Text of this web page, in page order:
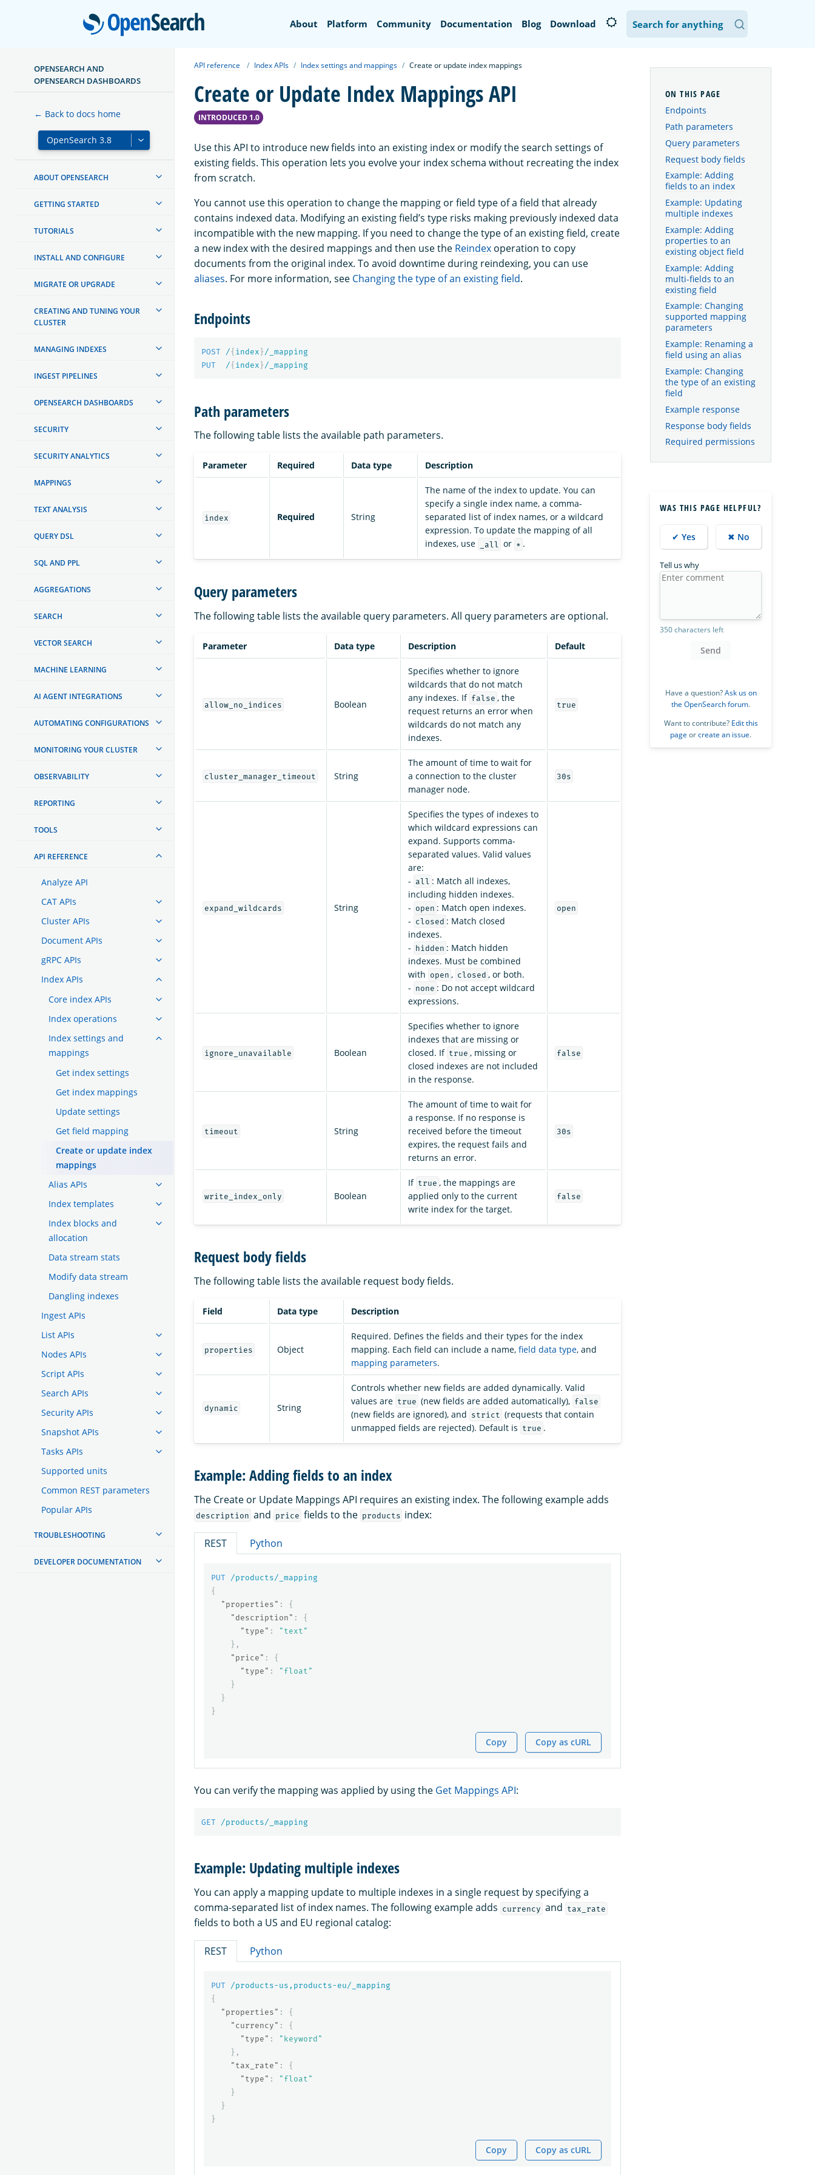
OpenSearch
About Platform Community Documentation Blog Download
OPENSEARCH AND
OPENSEARCH DASHBOARDS
← Back to docs home
ABOUT OPENSEARCH
GETTING STARTED
TUTORIALS
INSTALL AND CONFIGURE
MIGRATE OR UPGRADE
CREATING AND TUNING YOUR
CLUSTER
MANAGING INDEXES
INGEST PIPELINES
OPENSEARCH DASHBOARDS
SECURITY
SECURITY ANALYTICS
MAPPINGS
TEXT ANALYSIS
QUERY DSL
SQL AND PPL
AGGREGATIONS
SEARCH
VECTOR SEARCH
MACHINE LEARNING
AI AGENT INTEGRATIONS
AUTOMATING CONFIGURATIONS
MONITORING YOUR CLUSTER
OBSERVABILITY
REPORTING
TOOLS
API REFERENCE
Analyze API
CAT APIs
Cluster APIs
Document APIs
gRPC APIs
Index APIs
Core index APIs
Index operations
Index settings and
mappings
Get index settings
Get index mappings
Update settings
Get field mapping
Create or update index
mappings
Alias APIs
Index templates
Index blocks and
allocation
Data stream stats
Modify data stream
Dangling indexes
Ingest APIs
List APIs
Nodes APIs
Script APIs
Search APIs
Security APIs
Snapshot APIs
Tasks APIs
Supported units
Common REST parameters
Popular APIs
TROUBLESHOOTING
DEVELOPER DOCUMENTATION
API reference Index APIs Index settings and mappings Create or update index mappings
Create or Update Index Mappings API
INTRODUCED 1.0
Use this API to introduce new fields into an existing index or modify the search settings of
existing fields. This operation lets you evolve your index schema without recreating the index
from scratch.
You cannot use this operation to change the mapping or field type of a field that already
contains indexed data. Modifying an existing field’s type risks making previously indexed data
incompatible with the new mapping. If you need to change the type of an existing field, create
a new index with the desired mappings and then use the Reindex operation to copy
documents from the original index. To avoid downtime during reindexing, you can use
aliases. For more information, see Changing the type of an existing field.
Endpoints
POST /{ index } /_mapping
PUT
/{ index } /_mapping
Path parameters
The following table lists the available path parameters.
Parameter Required Data type Description
index Required String
The name of the index to update. You can
specify a single index name, a comma-
separated list of index names, or a wildcard
expression. To update the mapping of all
indexes, use
_all or * .
Query parameters
The following table lists the available query parameters. All query parameters are optional.
Parameter Data type Description Default
allow_no_indices Boolean
Specifies whether to ignore
wildcards that do not match
any indexes. If false , the
request returns an error when
wildcards do not match any
indexes.
true
cluster_manager_timeout String
The amount of time to wait for
a connection to the cluster
manager node.
30s
expand_wildcards String
Specifies the types of indexes to
which wildcard expressions can
expand. Supports comma-
separated values. Valid values
are:
- all : Match all indexes,
including hidden indexes.
- open : Match open indexes.
- closed : Match closed
indexes.
- hidden : Match hidden
indexes. Must be combined
with open , closed , or both.
- none : Do not accept wildcard
expressions.
open
ignore_unavailable Boolean
Specifies whether to ignore
indexes that are missing or
closed. If true , missing or
closed indexes are not included
in the response.
false
timeout String
The amount of time to wait for
a response. If no response is
received before the timeout
expires, the request fails and
returns an error.
30s
write_index_only Boolean
If true , the mappings are
applied only to the current
write index for the target.
false
Request body fields
The following table lists the available request body fields.
Field Data type Description
properties Object
Required. Defines the fields and their types for the index
mapping. Each field can include a name, field data type, and
mapping parameters.
dynamic String
Controls whether new fields are added dynamically. Valid
values are true (new fields are added automatically), false
(new fields are ignored), and strict (requests that contain
unmapped fields are rejected). Default is true .
Example: Adding fields to an index
The Create or Update Mappings API requires an existing index. The following example adds
description and price fields to the products index:
REST Python
PUT
/products/_mapping
{
"properties" :
{
"description" :
{
"type" :
"text"
},
"price" :
{
"type" :
"float"
}
}
}
Copy Copy as cURL
You can verify the mapping was applied by using the Get Mappings API:
GET /products/_mapping
Example: Updating multiple indexes
You can apply a mapping update to multiple indexes in a single request by specifying a
comma-separated list of index names. The following example adds currency and tax_rate
fields to both a US and EU regional catalog:
REST Python
PUT
/products-us,products-eu/_mapping
{
"properties" :
{
"currency" :
{
"type" :
"keyword"
},
"tax_rate" :
{
"type" :
"float"
}
}
}
Copy Copy as cURL
Endpoints
Path parameters
Query parameters
Request body fields
Example: Adding
fields to an index
Example: Updating
multiple indexes
Example: Adding
properties to an
existing object field
Example: Adding
multi-fields to an
existing field
Example: Changing
supported mapping
parameters
Example: Renaming a
field using an alias
Example: Changing
the type of an existing
field
Example response
Response body fields
Required permissions
WAS THIS PAGE HELPFUL?
✔ Yes ✖ No
Tell us why
350 characters left
Send
Have a question?Ask us on
the OpenSearch forum.
Want to contribute? Edit this
page orcreate an issue.